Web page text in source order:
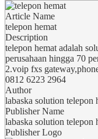
Article Name
telepon hemat
Description
telepon hemat adalah
perusahaan hingga 70
2.voip fxs
0812 6223 2964
Author
labaska solution telepon
Publisher Name
labaska solution telepon
Publisher Logo